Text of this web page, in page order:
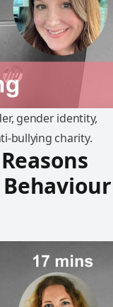
gender identity,
bullying charity.
Behaviour